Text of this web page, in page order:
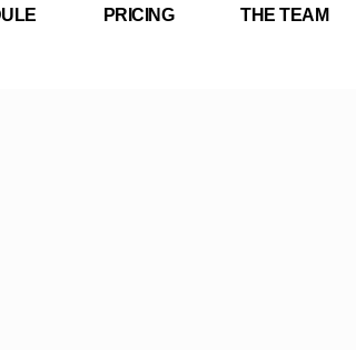
PRICING THE TEAM